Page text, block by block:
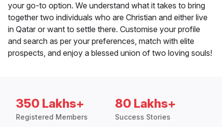
your go-to option. We understand what it takes to bring
together two individuals who are Christian and either live
in Qatar or want to settle there. Customise your profile
and search as per your preferences, match with elite
prospects, and enjoy a blessed union of two loving souls!
350 Lakhs+
Registered Members
80 Lakhs+
Success Stories